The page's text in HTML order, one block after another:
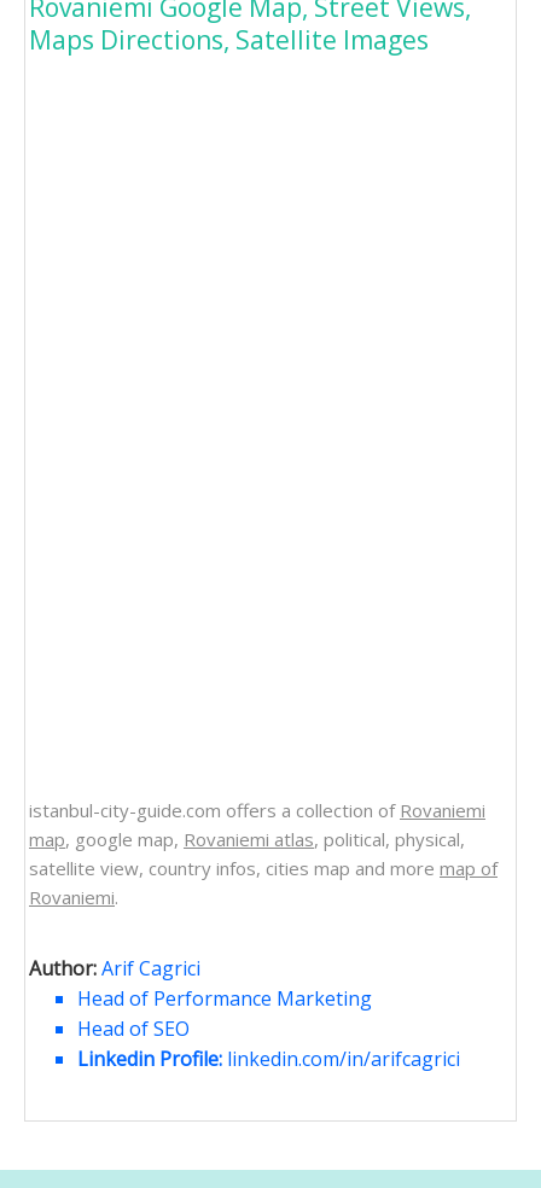
Maps Directions, Satellite Images
istanbul-city-guide.com offers a collection of Rovaniemi
map, google map, Rovaniemi atlas, political, physical,
satellite view, country infos, cities map and more map of
Rovaniemi.
Author:Arif Cagrici
Head of Performance Marketing
Head of SEO
Linkedin Profile: linkedin.com/in/arifcagrici